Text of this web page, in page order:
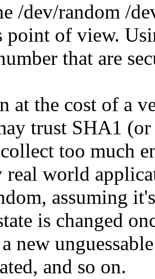
/dev/random /
point of view.
that are
at the cost of a
trust SHA1
too much
real world
assuming
is changed
new
and so on.